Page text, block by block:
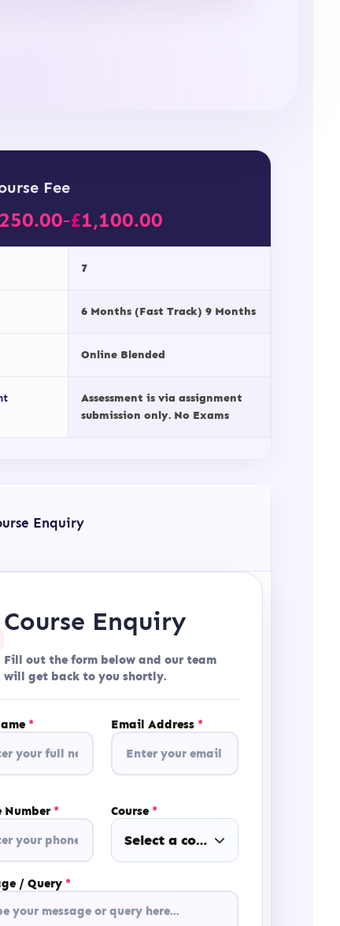
Fee
250.00–£1,100.00
7
6 Months (Fast Track) 9 Months
Online Blended
Assessment is via assignment
submission only. No Exams
Enquiry
Course Enquiry
Fill out the form below and our team
will get back to you shortly.
* Email Address *
Number * Course *
Select a course
/ Query *